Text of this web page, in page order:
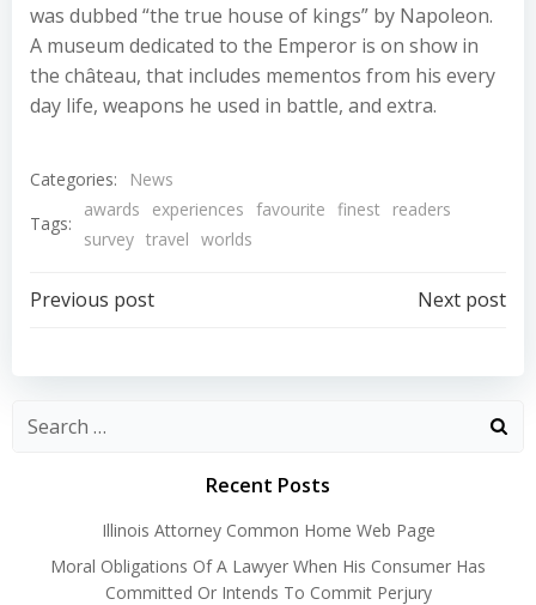
was dubbed “the true house of kings” by Napoleon.
A museum dedicated to the Emperor is on show in
the château, that includes mementos from his every
day life, weapons he used in battle, and extra.
Categories:
News
Tags:
awards experiences favourite finest
readers
survey travel worlds
Post
navigation
Previous post
navigation
Next post
Recent Posts
Illinois Attorney Common Home Web Page
Moral Obligations Of A Lawyer When His Consumer Has
Committed Or Intends To Commit Perjury